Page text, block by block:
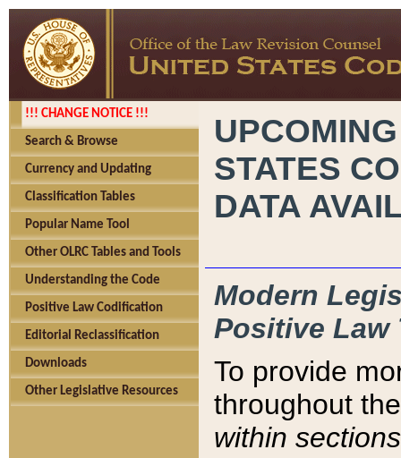
!!! CHANGE NOTICE !!!
Search & Browse
Currency and Updating
Classification Tables
Popular Name Tool
Other OLRC Tables and Tools
Understanding the Code
Positive Law Codification
Editorial Reclassification
Downloads
Other Legislative Resources
STATES
DATA
Modern
Positive Law
To provide
throughout
within sections